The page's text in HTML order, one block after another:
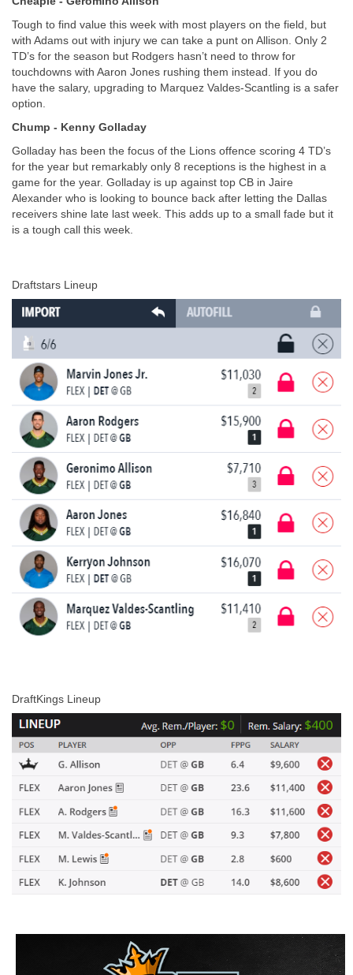
Tough to find value this week with most players on the field, but
with Adams out with injury we can take a punt on Allison. Only 2
TD’s for the season but Rodgers hasn’t need to throw for
touchdowns with Aaron Jones rushing them instead. If you do
have the salary, upgrading to Marquez Valdes-Scantling is a safer
option.
Chump - Kenny Golladay
Golladay has been the focus of the Lions offence scoring 4 TD’s
for the year but remarkably only 8 receptions is the highest in a
game for the year. Golladay is up against top CB in Jaire
Alexander who is looking to bounce back after letting the Dallas
receivers shine late last week. This adds up to a small fade but it
is a tough call this week.
Draftstars Lineup
DraftKings Lineup